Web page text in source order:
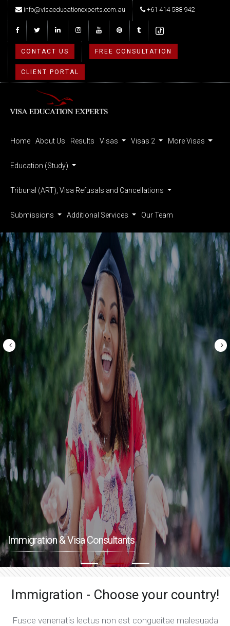
info@visaeducationexperts.com.au +61 414 588 942
CONTACT US FREE CONSULTATION
CLIENT PORTAL
Home About Us Results Visas Visas 2 More Visas
Education (Study)
Tribunal (ART), Visa Refusals and Cancellations
Submissions Additional Services Our Team
Immigration & Visa Consultants
Immigration - Choose your country!
Fusce venenatis lectus non est congueitae malesuada